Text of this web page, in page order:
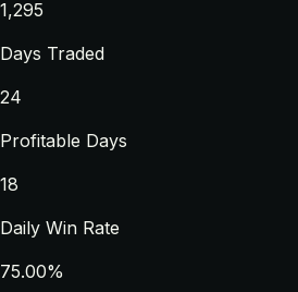
1,295
Days Traded
24
Profitable Days
18
Daily Win Rate
75.00%